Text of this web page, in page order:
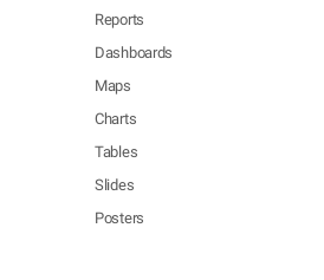
Reports
Dashboards
Maps
Charts
Tables
Slides
Posters